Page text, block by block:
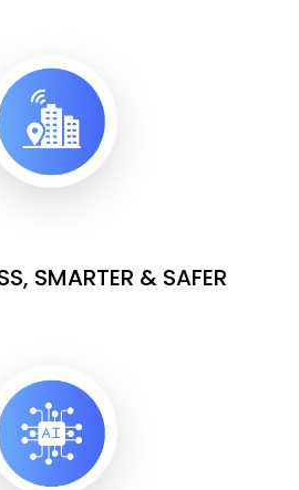
SMARTER & SAFER